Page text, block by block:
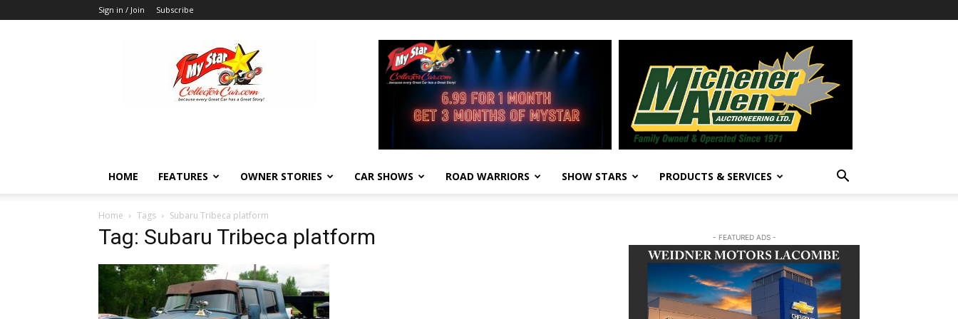
Sign in / Join Subscribe
MyStarCollectorCar
HOME FEATURES OWNER STORIES CAR SHOWS ROAD WARRIORS SHOW STARS PRODUCTS & SERVICES
Home Tags Subaru Tribeca platform
Tag: Subaru Tribeca platform - FEATURED ADS -